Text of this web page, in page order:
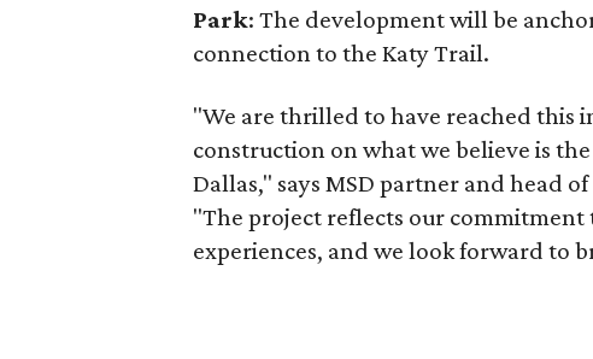
Park: The development will be
connection to the Katy Trail.
"We are thrilled to have reached this
construction on what we believe is
Dallas," says MSD partner and head
"The project reflects our commitment
experiences, and we look forward to